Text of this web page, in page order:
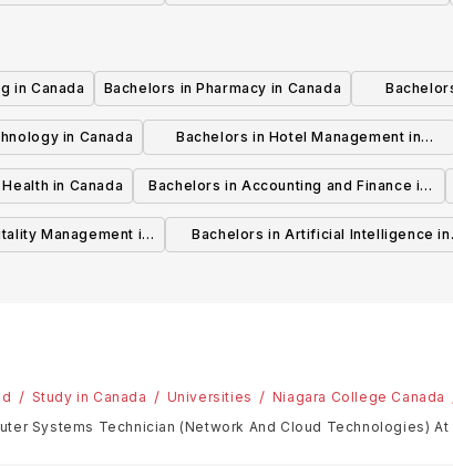
in Canada Bachelors in Pharmacy in Canada
in Canada
Bachelors in Hotel Management in
Canada
in Canada
Bachelors in Accounting and Finance in
Canada
Management in
Bachelors in Artificial Intelligence in
Study in Canada Universities
Niagara College Canada
Systems Technician (Network And Cloud Technologies) At